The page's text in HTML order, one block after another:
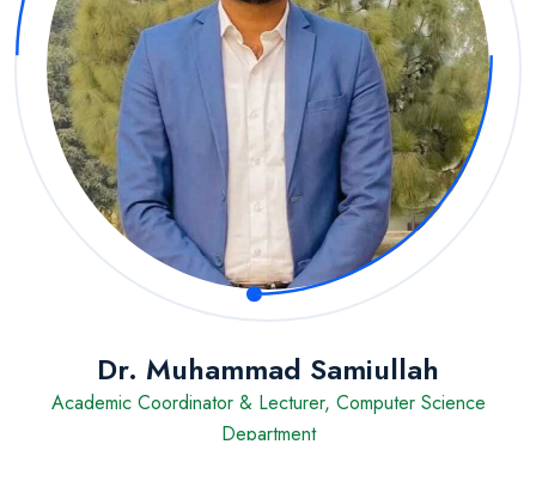
Dr. Muhammad Samiullah
Academic Coordinator & Lecturer, Computer Science
Department